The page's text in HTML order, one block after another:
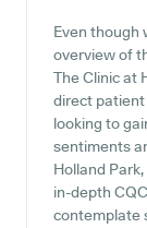
Even though
overview of
The Clinic at
direct patient
looking to
sentiments
Holland
in-depth
contemplate